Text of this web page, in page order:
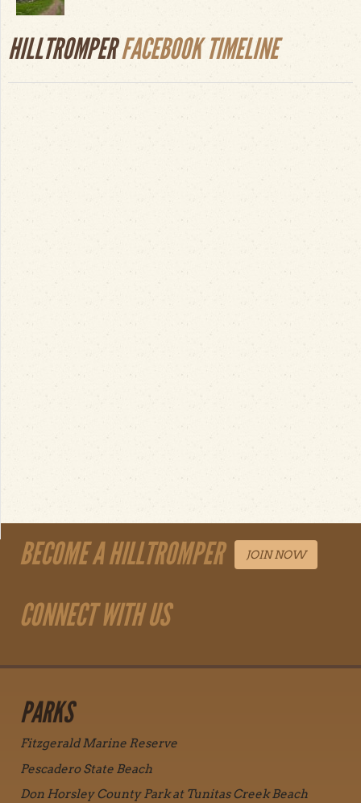
HILLTROMPERFACEBOOK TIMELINE
BECOME A HILLTROMPER JOIN NOW
CONNECT WITH US
PARKS
Fitzgerald Marine Reserve
Pescadero State Beach
Don Horsley County Park at Tunitas Creek Beach